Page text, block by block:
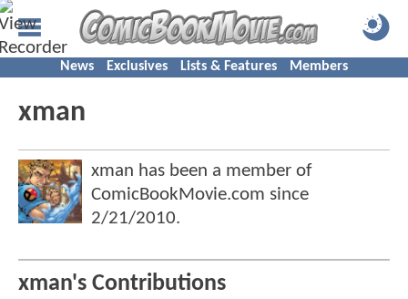
News Exclusives Lists & Features Members
xman
xman has been a member of
ComicBookMovie.com since
2/21/2010.
xman's Contributions